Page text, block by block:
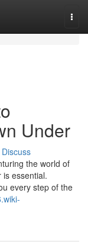
Under
Discuss
the world of
essential.
every step of the